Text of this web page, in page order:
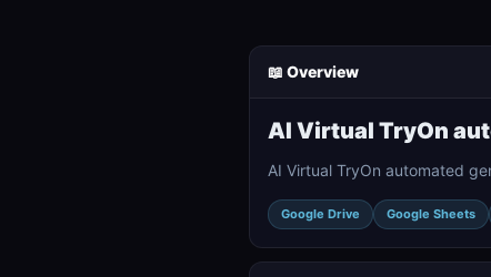
📖 Overview
AI Virtual TryOn
AI Virtual TryOn automated
Google Drive Google Sheets